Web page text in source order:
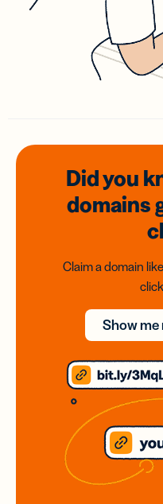
Did you
domains
Claim a domain
Show